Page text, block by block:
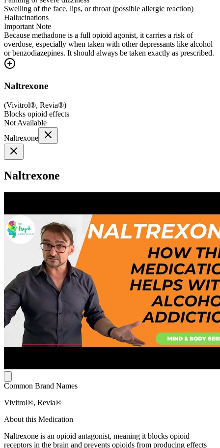
Swelling of the face, lips, or throat (possible allergic reaction)
Hallucinations
Important Note
Because methadone is a full opioid agonist, it carries a risk of
overdose, especially when taken with other depressants like alcohol
or benzodiazepines. It should always be taken exactly as prescribed.
Naltrexone
(Vivitrol®, Revia®)
Blocks opioid effects
Not Available
Naltrexone
Naltrexone
Common Brand Names
Vivitrol®, Revia®
About this Medication
Naltrexone is an opioid antagonist, meaning it blocks opioid
receptors in the brain and prevents opioids from producing effects